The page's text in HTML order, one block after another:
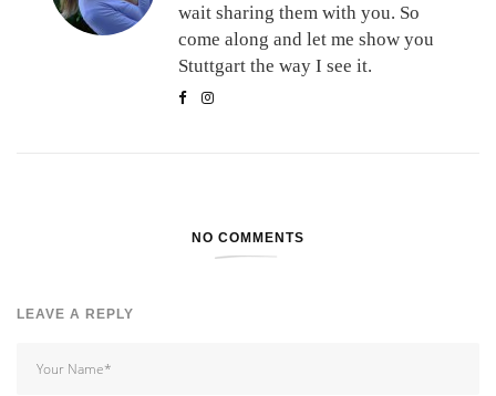
wait sharing them with you. So
come along and let me show you
Stuttgart the way I see it.
NO COMMENTS
LEAVE A REPLY